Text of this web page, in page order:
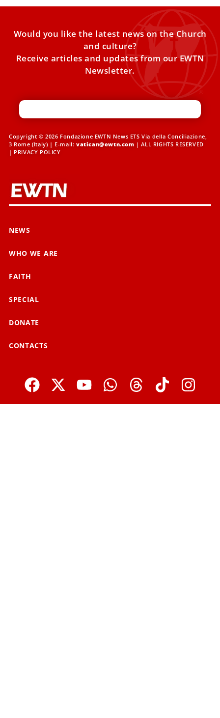
Would you like the latest news on the Church
and culture?
Receive articles and updates from our EWTN
Newsletter.
Copyright © 2026 Fondazione EWTN News ETS Via della Conciliazione,
3 Rome (Italy) | E-mail: vatican@ewtn.com | ALL RIGHTS RESERVED
| PRIVACY POLICY
NEWS
WHO WE ARE
FAITH
SPECIAL
DONATE
CONTACTS